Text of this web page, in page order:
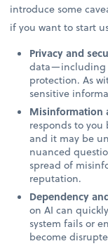
introduce some
if you want to start
Privacy and
data—including
protection. As
sensitive
Misinformation
responds to
and it may be
nuanced
spread of
reputation.
Dependency
on AI can
system fails or
become